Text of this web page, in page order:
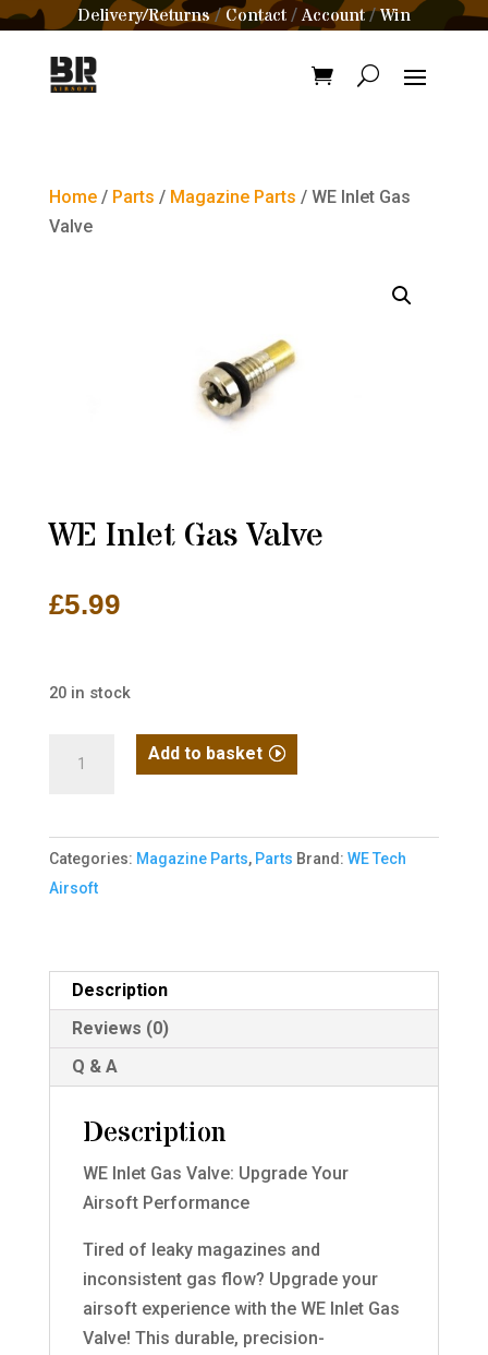
Delivery/Returns/Contact /Account/Win
Home/ Parts / Magazine Parts / WE Inlet Gas
Valve
WE Inlet Gas Valve
£5.99
20 in stock
Valve
quantity
Add to basket
Categories: Magazine Parts, Parts Brand: WE Tech
Airsoft
Description
Reviews (0)
Q & A
Description
WE Inlet Gas Valve: Upgrade Your
Airsoft Performance
Tired of leaky magazines and
inconsistent gas flow? Upgrade your
airsoft experience with the WE Inlet Gas
Valve! This durable, precision-